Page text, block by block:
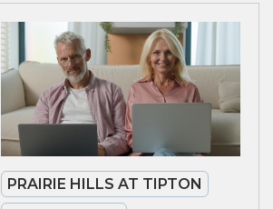
PRAIRIE HILLS AT TIPTON